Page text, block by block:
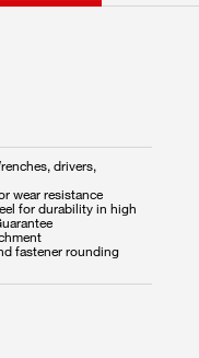
drivers,
wear resistance
for durability in high
fastener rounding